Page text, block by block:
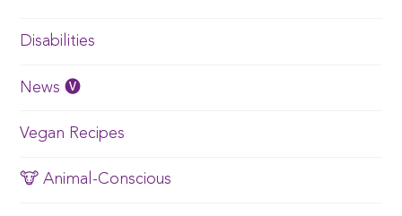
Disabilities
News 🅥
Vegan Recipes
🐮 Animal-Conscious